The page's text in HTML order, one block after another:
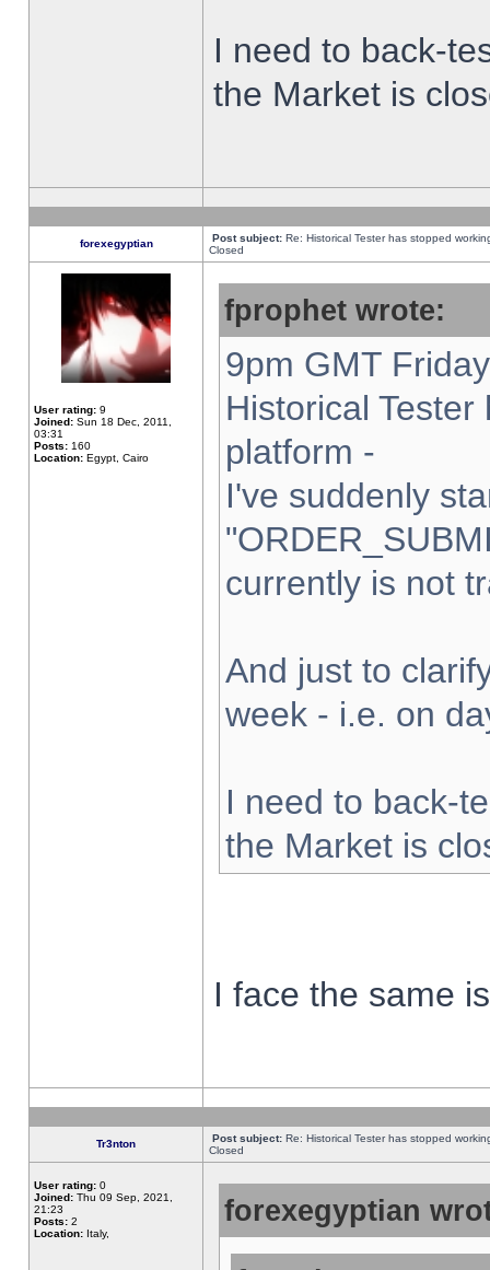
I need to back-
the Market is
forexegyptian Post subject: Re: Historical Tester has stopped
Closed
User rating: 9
Joined: Sun 18 Dec, 2011,
03:31
Posts: 160
Location: Egypt, Cairo
fprophet wrote:
9pm GMT
Historical
platform -
I've suddenly
currently is not
And just to
week - i.e. on
I need to back-
the Market is
I face the same
Tr3nton Post subject: Re: Historical Tester has stopped
Closed
User rating: 0
Joined: Thu 09 Sep, 2021,
21:23
Posts: 2
Location: Italy,
forexegyptian